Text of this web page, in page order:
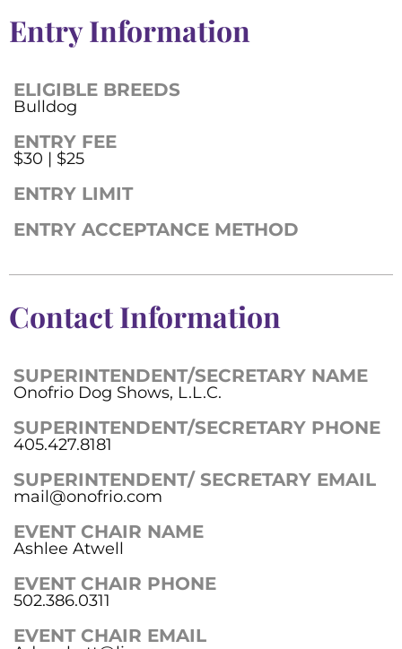
Entry Information
ELIGIBLE BREEDS
Bulldog
ENTRY FEE
$30 | $25
ENTRY LIMIT
ENTRY ACCEPTANCE METHOD
Contact Information
SUPERINTENDENT/SECRETARY NAME
Onofrio Dog Shows, L.L.C.
SUPERINTENDENT/SECRETARY PHONE
405.427.8181
SUPERINTENDENT/ SECRETARY EMAIL
mail@onofrio.com
EVENT CHAIR NAME
Ashlee Atwell
EVENT CHAIR PHONE
502.386.0311
EVENT CHAIR EMAIL